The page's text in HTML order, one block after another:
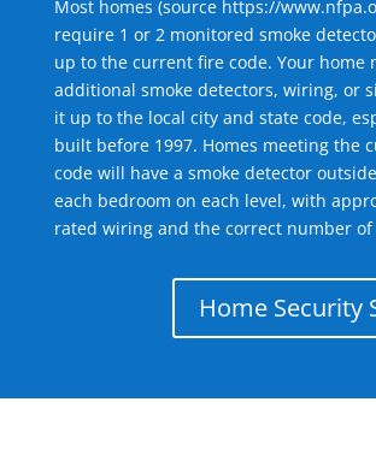
Most homes (source https://
require 1 or 2 monitored smoke
up to the current fire code. Your home
additional smoke detectors, wiring, or
it up to the local city and state code,
built before 1997. Homes meeting the
code will have a smoke detector
each bedroom on each level, with
rated wiring and the correct number of
Home Security